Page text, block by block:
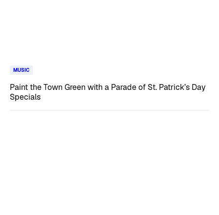
MUSIC
Paint the Town Green with a Parade of St. Patrick’s Day
Specials